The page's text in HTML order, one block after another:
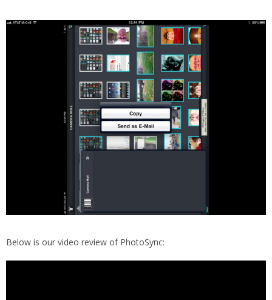
Below is our video review of PhotoSync: